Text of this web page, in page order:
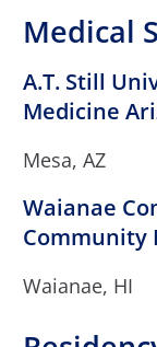
Medical
A.T. Still
Medicine
Mesa, AZ
Waianae
Community
Waianae, HI